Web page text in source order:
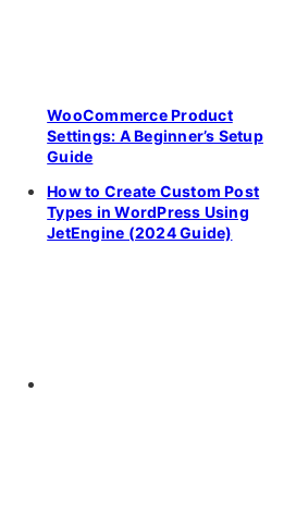
WooCommerce Product
Settings: A Beginner’s Setup
Guide
How to Create Custom Post
Types in WordPress Using
JetEngine (2024 Guide)